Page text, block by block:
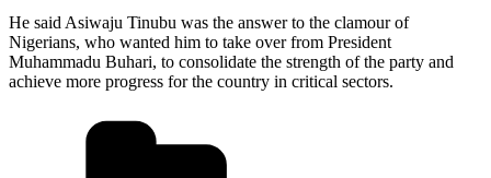
He said Asiwaju Tinubu was the answer to the clamour of
Nigerians, who wanted him to take over from President
Muhammadu Buhari, to consolidate the strength of the party and
achieve more progress for the country in critical sectors.